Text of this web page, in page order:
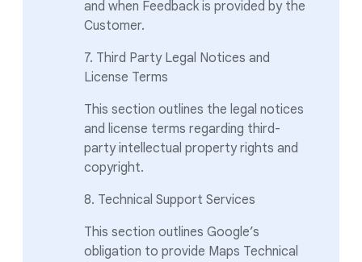
and when Feedback is provided by the
Customer.
7. Third Party Legal Notices and
License Terms
This section outlines the legal notices
and license terms regarding third-
party intellectual property rights and
copyright.
8. Technical Support Services
This section outlines Google’s
obligation to provide Maps Technical